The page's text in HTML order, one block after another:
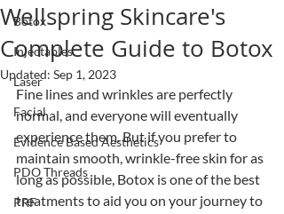
Botox
Injectables
Laser
Facial
Evidence Based Aesthetics
PDO Threads
PRF
Wellspring Skincare's
Complete Guide to Botox
Updated: Sep 1, 2023
Fine lines and wrinkles are perfectly
normal, and everyone will eventually
experience them. But if you prefer to
maintain smooth, wrinkle-free skin for as
long as possible, Botox is one of the best
treatments to aid you on your journey to